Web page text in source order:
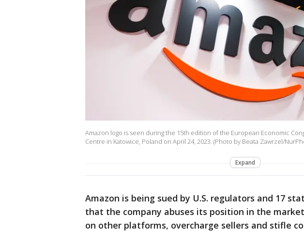
Amazon logo is seen during the 15th edition of the European Economic
Centre in Katowice, Poland on April 24, 2023. (Photo by Beata Zawrzel/
Expand
Amazon is being sued by U.S. regulators and 17
that the company abuses its position in the
on other platforms, overcharge sellers and stifle